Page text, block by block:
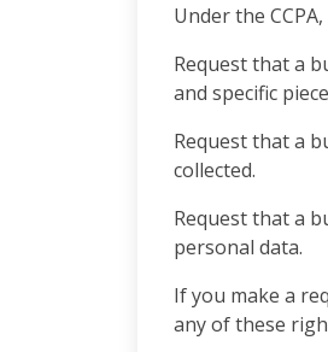
Under the
Request that a
and specific
Request that a
collected.
Request that a
personal data.
If you make a
any of these